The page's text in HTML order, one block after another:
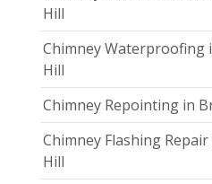
Hill
Chimney Waterproofing
Hill
Chimney Repointing in
Chimney Flashing
Hill